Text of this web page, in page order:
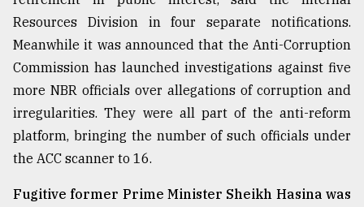
The
mother
of
models
July
27,
2018
Resources Division in four separate notifications.
Meanwhile it was announced that the Anti-Corruption
Commission has launched investigations against five
more NBR officials over allegations of corruption and
irregularities. They were all part of the anti-reform
platform, bringing the number of such officials under
the ACC scanner to 16.
Fugitive former Prime Minister Sheikh Hasina was